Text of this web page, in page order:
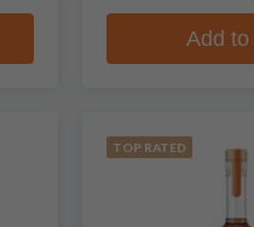
Add to
TOP RATED